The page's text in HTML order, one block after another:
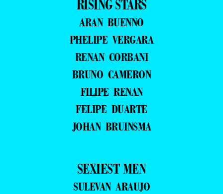
RISING STARS
ARAN BUENNO
PHELIPE VERGARA
RENAN CORBANI
BRUNO CAMERON
FILIPE RENAN
FELIPE DUARTE
JOHAN BRUINSMA
SEXIEST MEN
SULEVAN ARAUJO